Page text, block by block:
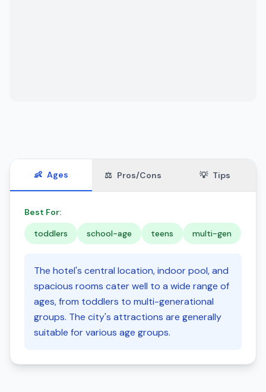
👶 Ages ⚖️ Pros/Cons 💡 Tips
Best For:
toddlers
school-age teens multi-gen
The hotel's central location, indoor pool, and
spacious rooms cater well to a wide range of
ages, from toddlers to multi-generational
groups. The city's attractions are generally
suitable for various age groups.